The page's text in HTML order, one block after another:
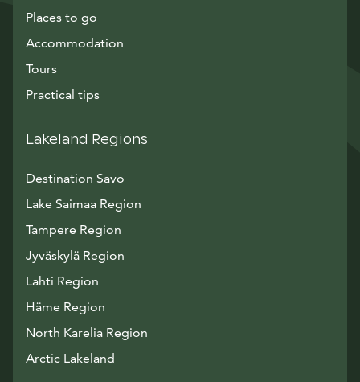
Places to go
Accommodation
Tours
Practical tips
Lakeland Regions
Destination Savo
Lake Saimaa Region
Tampere Region
Jyväskylä Region
Lahti Region
Häme Region
North Karelia Region
Arctic Lakeland